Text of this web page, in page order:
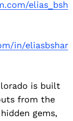
elias_bsh
in/eliasbshar
is built
from the
gems,